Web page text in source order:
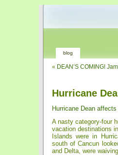
blog
« DEAN’S COMING!
Hurricane
Hurricane Dean
A nasty category-four
vacation destinations
Islands were in
south of Cancun
and Delta, were